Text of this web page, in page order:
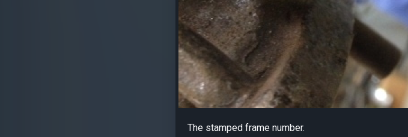
The stamped frame number.